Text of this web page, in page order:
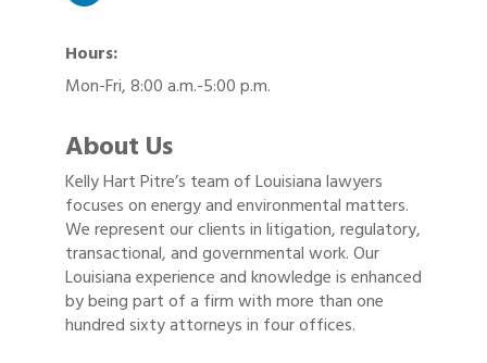
Hours:
Mon-Fri, 8:00 a.m.-5:00 p.m.
About Us
Kelly Hart Pitre’s team of Louisiana lawyers
focuses on energy and environmental matters.
We represent our clients in litigation, regulatory,
transactional, and governmental work. Our
Louisiana experience and knowledge is enhanced
by being part of a firm with more than one
hundred sixty attorneys in four offices.